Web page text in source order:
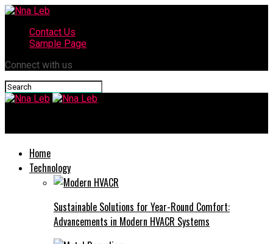
Contact Us
Sample Page
Connect with us
Home
Technology
Sustainable Solutions for Year-Round Comfort:
Advancements in Modern HVACR Systems